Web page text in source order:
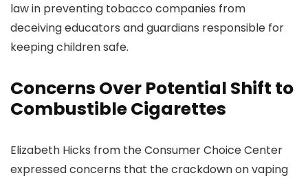
law in preventing tobacco companies from
deceiving educators and guardians responsible for
keeping children safe.
Concerns Over Potential Shift to
Combustible Cigarettes
Elizabeth Hicks from the Consumer Choice Center
expressed concerns that the crackdown on vaping